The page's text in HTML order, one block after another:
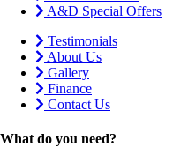
A&D Special Offers
Testimonials
About Us
Gallery
Finance
Contact Us
What do you need?